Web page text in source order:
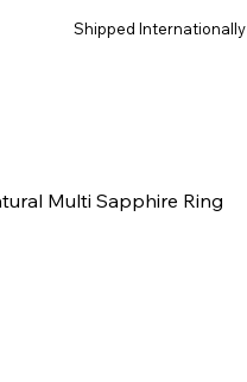
Shipped Internationally
Multi Sapphire Ring